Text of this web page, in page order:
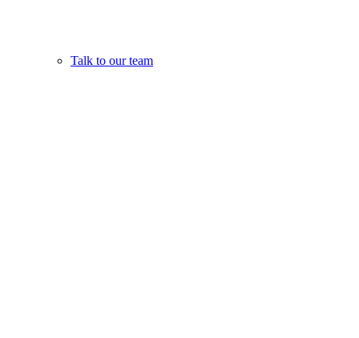
Talk to our team